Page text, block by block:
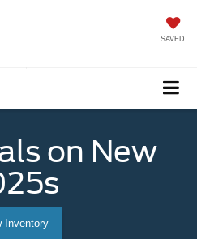
SAVED
on New
Inventory